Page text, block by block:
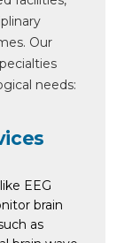
Our
needs:
EEG
brain
as